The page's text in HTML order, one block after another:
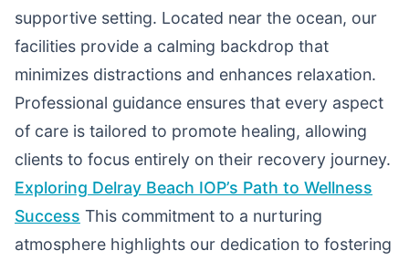
supportive setting. Located near the ocean, our
facilities provide a calming backdrop that
minimizes distractions and enhances relaxation.
Professional guidance ensures that every aspect
of care is tailored to promote healing, allowing
clients to focus entirely on their recovery journey.
Exploring Delray Beach IOP’s Path to Wellness
Success This commitment to a nurturing
atmosphere highlights our dedication to fostering